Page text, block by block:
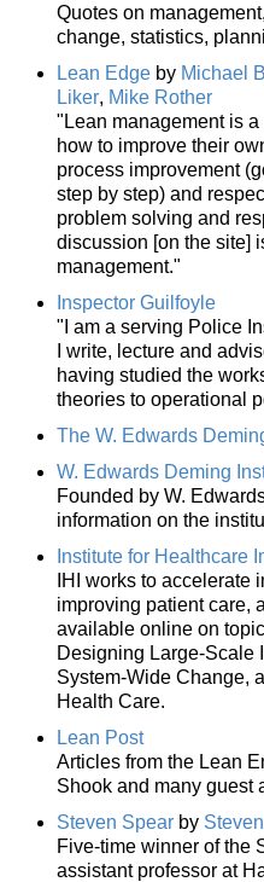
Quotes on
change, statistics,
Lean Edge by Michael
Liker, Mike Rother
"Lean management is
how to improve their
process improvement
step by step) and
problem solving and
discussion [on the site]
management."
Inspector Guilfoyle
"I am a serving Police
I write, lecture and
having studied the
theories to operational
The W. Edwards
W. Edwards Deming
Founded by W.
information on the
Institute for Healthcare
IHI works to
improving patient care,
available online on
Designing Large-Scale
System-Wide Change,
Health Care.
Lean Post
Articles from the Lean
Shook and many guest
Steven Spear by
Five-time winner of the
assistant professor at